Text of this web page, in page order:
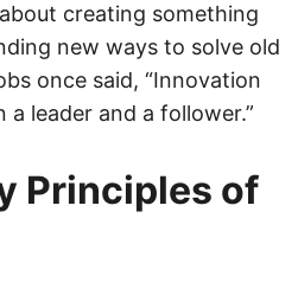
creating something
new ways to solve old
once said, “Innovation
leader and a follower.”
Principles of